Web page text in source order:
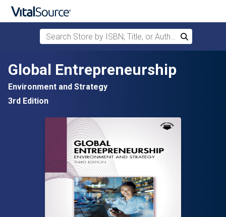
Skip to main content
Search Store by ISBN, Title, or Author
Search
Global Entrepreneurship
Environment and Strategy
3rd Edition